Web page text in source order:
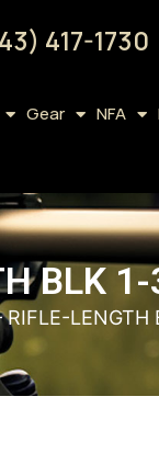
417-1730
Gear NFA
BLK
LENGTH